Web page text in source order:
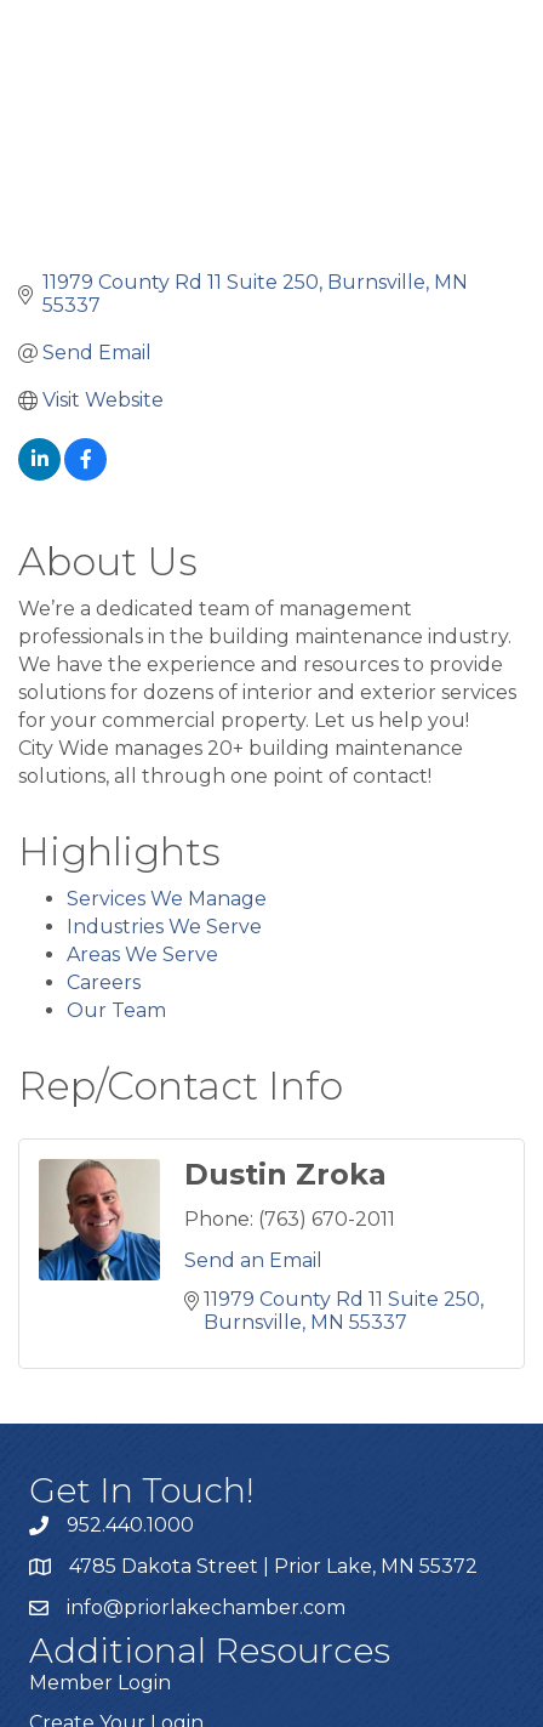
11979 County Rd 11 Suite 250 Burnsville MN
55337
Send Email
Visit Website
About Us
We’re a dedicated team of management
professionals in the building maintenance industry.
We have the experience and resources to provide
solutions for dozens of interior and exterior services
for your commercial property. Let us help you!
City Wide manages 20+ building maintenance
solutions, all through one point of contact!
Highlights
Services We Manage
Industries We Serve
Areas We Serve
Careers
Our Team
Rep/Contact Info
Dustin Zroka
Phone: (763) 670-2011
Send an Email
11979 County Rd 11 Suite 250
Burnsville MN 55337
Get In Touch!
952.440.1000
4785 Dakota Street | Prior Lake, MN 55372
info@priorlakechamber.com
Additional Resources
Member Login